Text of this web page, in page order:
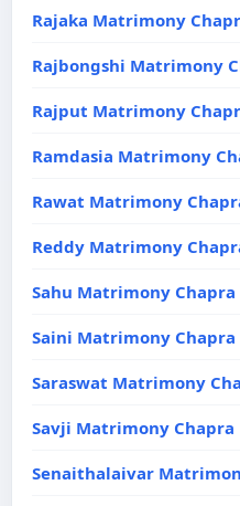
Rajaka Matrimony
Rajbongshi Matrimony
Rajput Matrimony
Ramdasia Matrimony
Rawat Matrimony
Reddy Matrimony
Sahu Matrimony Chapra
Saini Matrimony Chapra
Saraswat Matrimony
Savji Matrimony Chapra
Senaithalaivar